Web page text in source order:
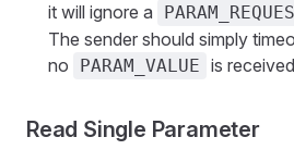
it will ignore a
The sender should simply
no
PARAM_VALUE is
Read Single Parameter